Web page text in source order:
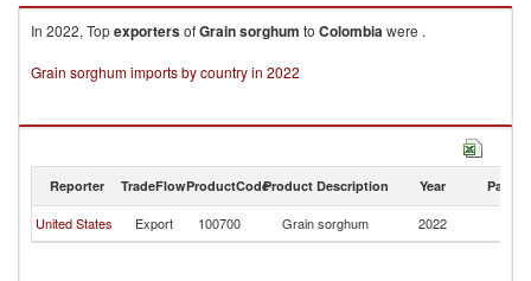
In 2022, TopexportersofGrain sorghum to Colombiawere .
Grain sorghum imports by country in 2022
Reporter TradeFlowProductCodeProduct Description Year Partner
United States Export 100700 Grain sorghum 2022